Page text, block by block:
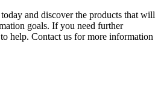
and discover the products that will
goals. If you need further
help. Contact us for more information